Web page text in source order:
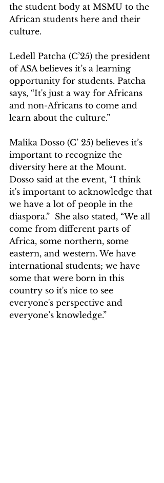
the student body at MSMU to the
African students here and their
culture.
Ledell Patcha (C’25) the president
of ASA believes it’s a learning
opportunity for students. Patcha
says, “It's just a way for Africans
and non-Africans to come and
learn about the culture.”
Malika Dosso (C’ 25) believes it’s
important to recognize the
diversity here at the Mount.
Dosso said at the event, “I think
it's important to acknowledge that
we have a lot of people in the
diaspora.”  She also stated, “We all
come from different parts of
Africa, some northern, some
eastern, and western. We have
international students; we have
some that were born in this
country so it's nice to see
everyone's perspective and
everyone’s knowledge.”